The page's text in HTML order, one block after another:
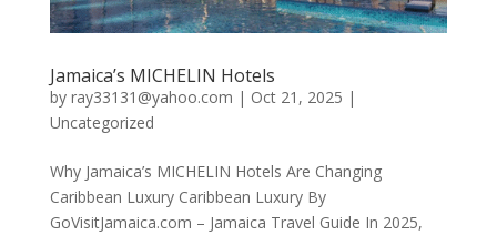
Jamaica’s MICHELIN Hotels
by ray33131@yahoo.com | Oct 21, 2025 |
Uncategorized
Why Jamaica’s MICHELIN Hotels Are Changing
Caribbean Luxury Caribbean Luxury By
GoVisitJamaica.com – Jamaica Travel Guide In 2025,